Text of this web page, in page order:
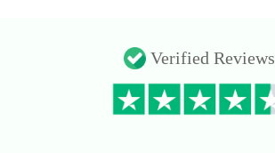
Verified Reviews